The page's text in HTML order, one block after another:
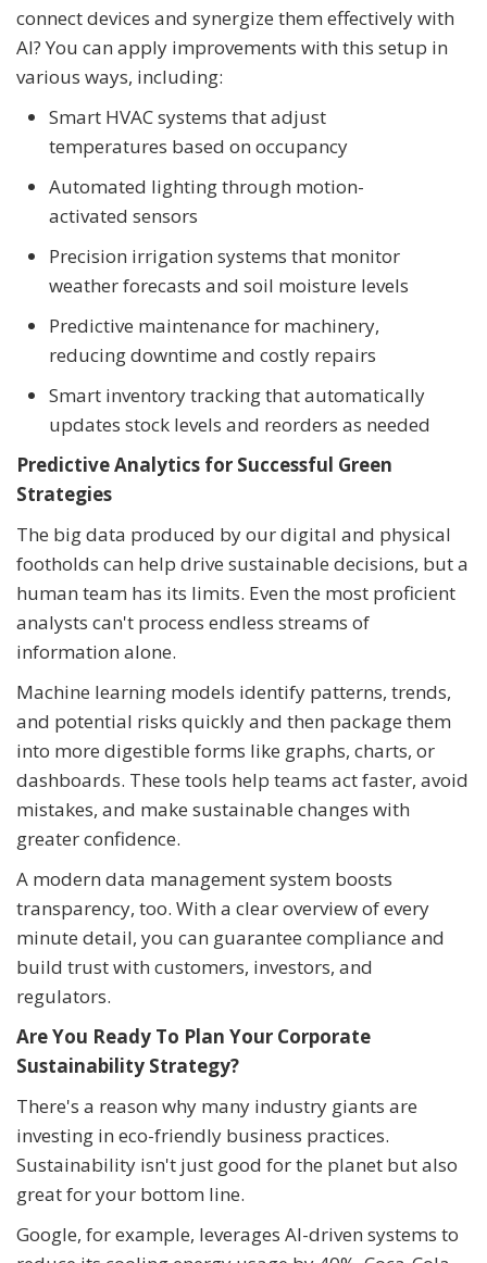
connect devices and synergize them effectively with
AI? You can apply improvements with this setup in
various ways, including:
Smart HVAC systems that adjust
temperatures based on occupancy
Automated lighting through motion-
activated sensors
Precision irrigation systems that monitor
weather forecasts and soil moisture levels
Predictive maintenance for machinery,
reducing downtime and costly repairs
Smart inventory tracking that automatically
updates stock levels and reorders as needed
Predictive Analytics for Successful Green
Strategies
The big data produced by our digital and physical
footholds can help drive sustainable decisions, but a
human team has its limits. Even the most proficient
analysts can't process endless streams of
information alone.
Machine learning models identify patterns, trends,
and potential risks quickly and then package them
into more digestible forms like graphs, charts, or
dashboards. These tools help teams act faster, avoid
mistakes, and make sustainable changes with
greater confidence.
A modern data management system boosts
transparency, too. With a clear overview of every
minute detail, you can guarantee compliance and
build trust with customers, investors, and
regulators.
Are You Ready To Plan Your Corporate
Sustainability Strategy?
There's a reason why many industry giants are
investing in eco-friendly business practices.
Sustainability isn't just good for the planet but also
great for your bottom line.
Google, for example, leverages AI-driven systems to